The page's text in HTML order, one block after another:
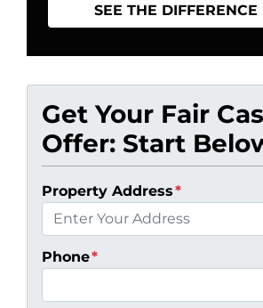
SEE THE DIFFERENCE
Get Your Fair
Offer: Start
Property Address*
Phone*